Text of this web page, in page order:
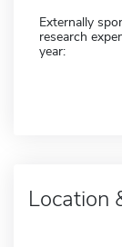
Externally
research
year:
Location